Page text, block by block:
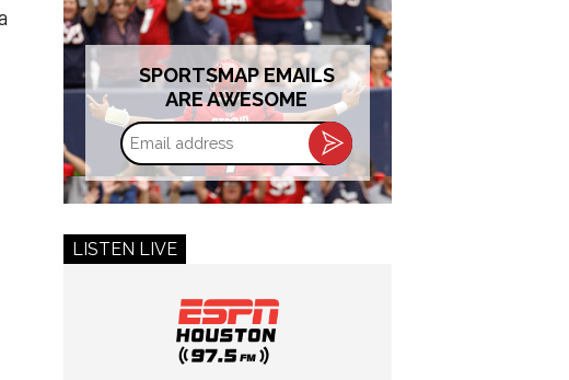
SPORTSMAP EMAILS
ARE AWESOME
Email
address
LISTEN LIVE